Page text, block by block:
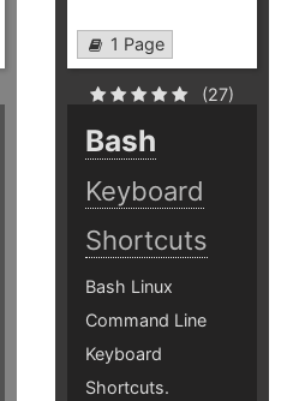
1 Page
(27)
Bash
Keyboard
Shortcuts
Bash Linux
Command Line
Keyboard
Shortcuts.